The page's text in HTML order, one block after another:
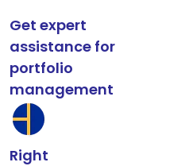
Get expert
assistance for
portfolio
management
Right